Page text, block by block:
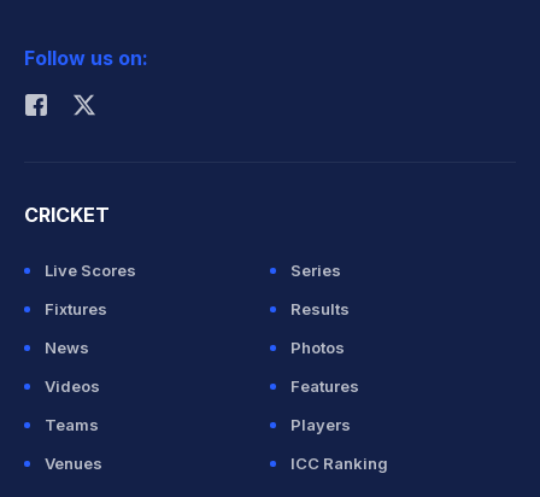
Rohit Sharma
Follow us on:
CRICKET
Live Scores
Series
Fixtures
Results
News
Photos
Videos
Features
Teams
Players
Venues
ICC Ranking